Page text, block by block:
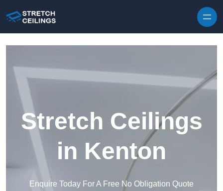
Stretch Ceilings
in Kenton
Enquire Today For A Free No Obligation Quote